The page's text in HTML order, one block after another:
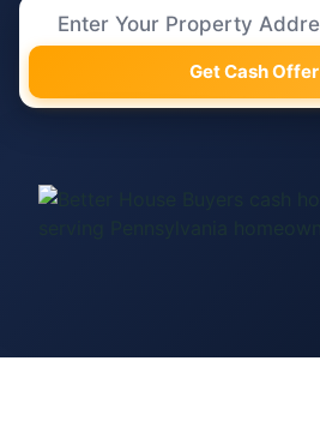
Get Cash Offer